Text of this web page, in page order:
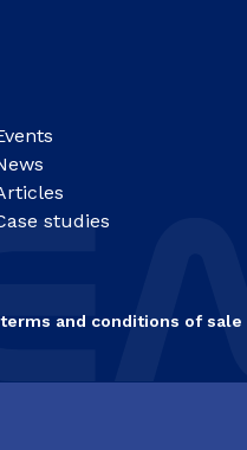
studies
and conditions of sale